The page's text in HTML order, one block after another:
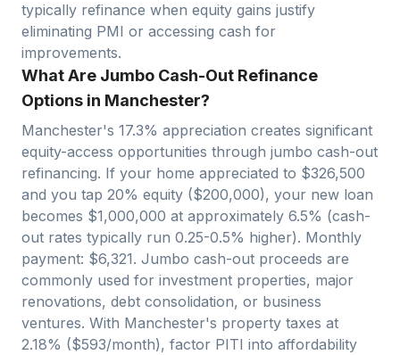
typically refinance when equity gains justify
eliminating PMI or accessing cash for
improvements.
What Are Jumbo Cash-Out Refinance
Options in Manchester?
Manchester's 17.3% appreciation creates significant
equity-access opportunities through jumbo cash-out
refinancing. If your home appreciated to $326,500
and you tap 20% equity ($200,000), your new loan
becomes $1,000,000 at approximately 6.5% (cash-
out rates typically run 0.25-0.5% higher). Monthly
payment: $6,321. Jumbo cash-out proceeds are
commonly used for investment properties, major
renovations, debt consolidation, or business
ventures. With Manchester's property taxes at
2.18% ($593/month), factor PITI into affordability